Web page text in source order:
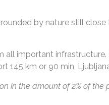
by nature still
important infrastructure.
145 km or 90 min,
in the amount of 2% of the